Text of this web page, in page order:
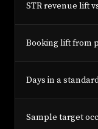
STR revenue lift
Booking lift from
Days in a
Sample target